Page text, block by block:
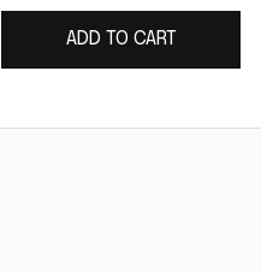
Legacy Green
ADD TO CART